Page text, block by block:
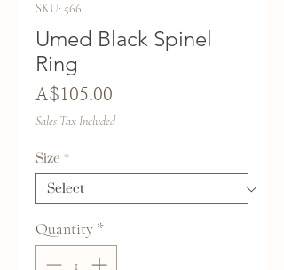
SKU: 566
Umed Black Spinel
Ring
A$105.00
Sales Tax Included
Size *
Quantity *